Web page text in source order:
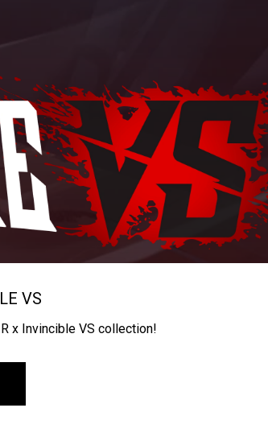
VS
x Invincible VS collection!